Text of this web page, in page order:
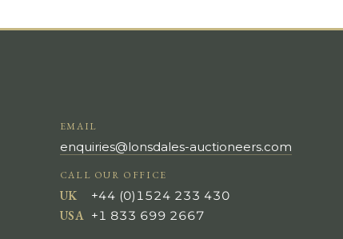
EMAIL
enquiries@lonsdales-auctioneers.com
CALL OUR OFFICE
UK
+44 (0)1524 233 430
USA +1 833 699 2667